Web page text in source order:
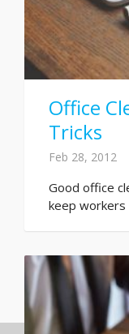
Office
Tricks
Feb 28, 2012
Good office
keep workers